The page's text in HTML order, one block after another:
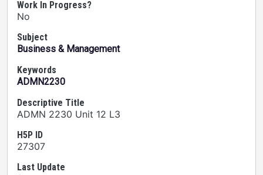
Work In Progress?
No
Subject
Business & Management
Keywords
ADMN2230
Descriptive Title
ADMN 2230 Unit 12 L3
H5P ID
27307
Last Update